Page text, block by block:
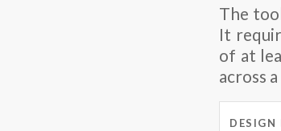
The
It
of at
across
DESIGN